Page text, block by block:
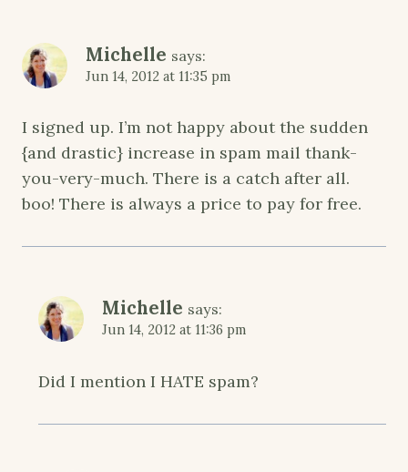
Michelle says:
Jun 14, 2012 at 11:35 pm
I signed up. I’m not happy about the sudden
{and drastic} increase in spam mail thank-
you-very-much. There is a catch after all.
boo! There is always a price to pay for free.
Michelle says:
Jun 14, 2012 at 11:36 pm
Did I mention I HATE spam?